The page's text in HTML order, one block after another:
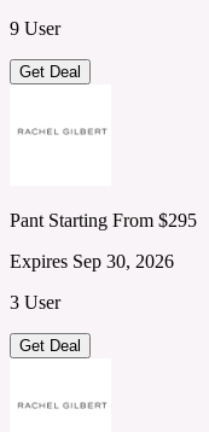
9 User
Get Deal
Pant Starting From $295
Expires Sep 30, 2026
3 User
Get Deal